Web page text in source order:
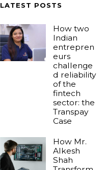
LATEST POSTS
How two
Indian
entrepren
eurs
challenge
d reliability
of the
fintech
sector: the
Transpay
Case
How Mr.
Alkesh
Shah